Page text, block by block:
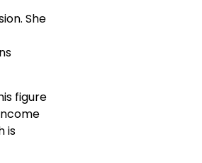
She
figure
is